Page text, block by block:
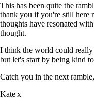
This has been quite the
thank you if you're still here
thoughts have resonated
thought.
I think the world could
but let's start by being kind
Catch you in the next ramble,
Kate x